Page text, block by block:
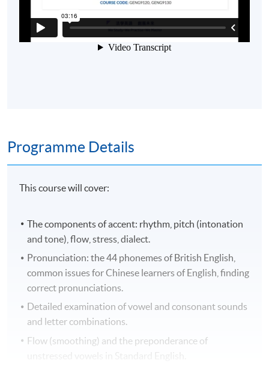
Programme Details
This course will cover:
The components of accent: rhythm, pitch (intonation
and tone), flow, stress, dialect.
Pronunciation: the 44 phonemes of British English,
common issues for Chinese learners of English, finding
correct pronunciations.
Detailed examination of vowel and consonant sounds
and letter combinations.
Flow (smoothing) and the preponderance of
unstressed vowels in Standard English.